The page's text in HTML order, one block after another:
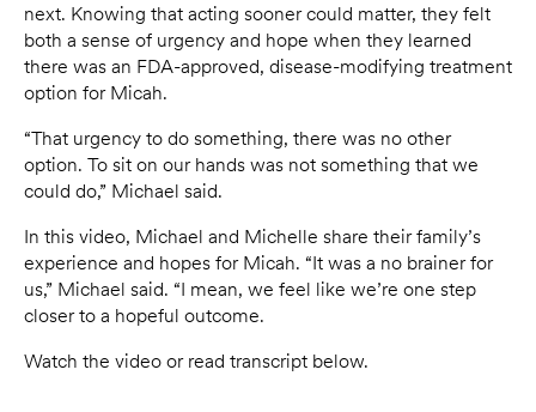
next. Knowing that acting sooner could matter, they felt
both a sense of urgency and hope when they learned
there was an FDA-approved, disease-modifying treatment
option for Micah.
“That urgency to do something, there was no other
option. To sit on our hands was not something that we
could do,” Michael said.
In this video, Michael and Michelle share their family’s
experience and hopes for Micah. “It was a no brainer for
us,” Michael said. “I mean, we feel like we’re one step
closer to a hopeful outcome.
Watch the video or read transcript below.